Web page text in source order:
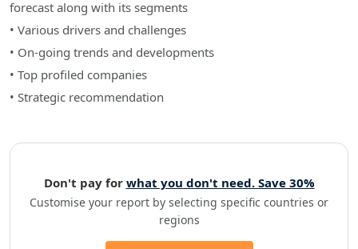
forecast along with its segments
• Various drivers and challenges
• On-going trends and developments
• Top profiled companies
• Strategic recommendation
Don't pay for what you don't need. Save 30%
Customise your report by selecting specific countries or
regions